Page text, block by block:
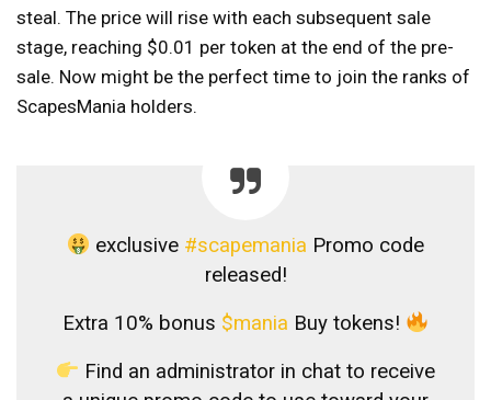
steal. The price will rise with each subsequent sale
stage, reaching $0.01 per token at the end of the pre-
sale. Now might be the perfect time to join the ranks of
ScapesMania holders.
exclusive #scapemania Promo code
released!
Extra 10% bonus $mania Buy tokens!
Find an administrator in chat to receive